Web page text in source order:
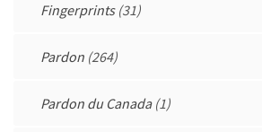
Fingerprints(31)
Pardon (264)
Pardon du Canada(1)